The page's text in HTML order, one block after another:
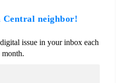
neighbor!
issue in your inbox each
month.